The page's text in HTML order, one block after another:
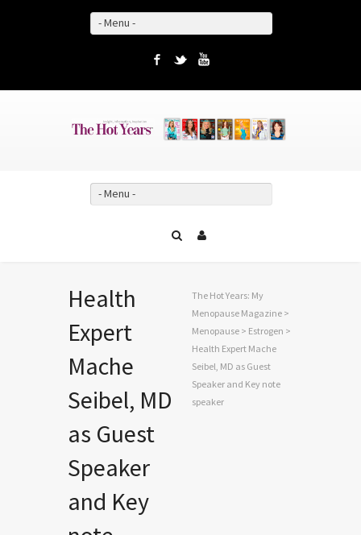
- Menu -
Facebook
Twitter
- Menu -
Health
Expert
Mache
Seibel, MD
as Guest
Speaker
and Key
The Hot Years: My
Menopause Magazine >
Menopause > Estrogen >
Health Expert Mache
Seibel, MD as Guest
Speaker and Key note
speaker